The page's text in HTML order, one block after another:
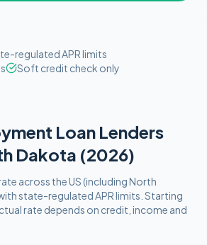
regulated APR limits
Soft credit check only
Loan Lenders
Dakota (2026)
across the US (includingNorth
state-regulated APR limits . Starting
rate depends on credit, income and